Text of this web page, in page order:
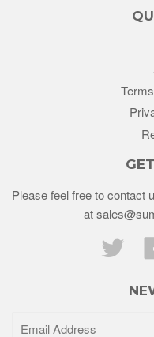
Please feel free to contact
at